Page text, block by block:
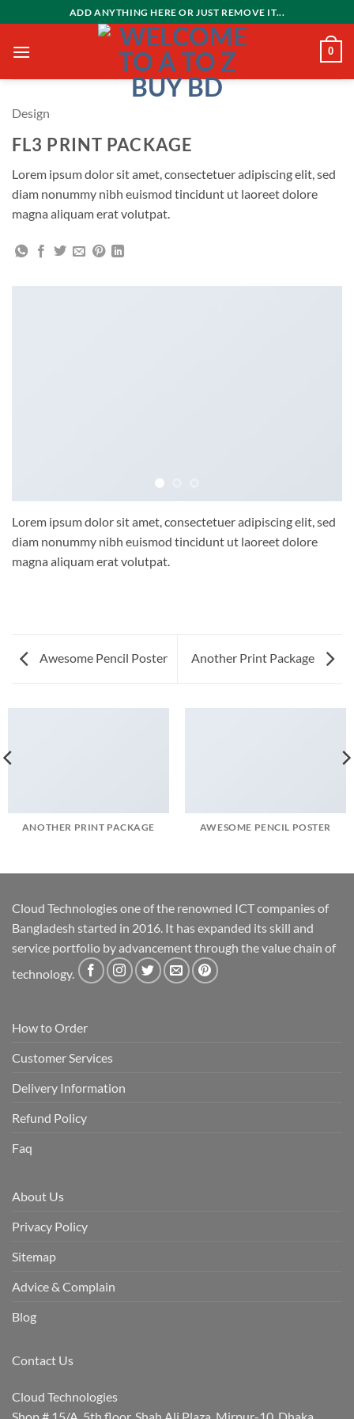
to
content
ADD ANYTHING HERE OR JUST REMOVE IT...
0
Design
FL3 PRINT PACKAGE
Lorem ipsum dolor sit amet, consectetuer adipiscing elit, sed
diam nonummy nibh euismod tincidunt ut laoreet dolore
magna aliquam erat volutpat.
Lorem ipsum dolor sit amet, consectetuer adipiscing elit, sed
diam nonummy nibh euismod tincidunt ut laoreet dolore
magna aliquam erat volutpat.
Awesome Pencil Poster Another Print Package
ANOTHER PRINT PACKAGE AWESOME PENCIL POSTER
Cloud Technologies one of the renowned ICT companies of
Bangladesh started in 2016. It has expanded its skill and
service portfolio by advancement through the value chain of
technology.
How to Order
Customer Services
Delivery Information
Refund Policy
Faq
About Us
Privacy Policy
Sitemap
Advice & Complain
Blog
Contact Us
Cloud Technologies